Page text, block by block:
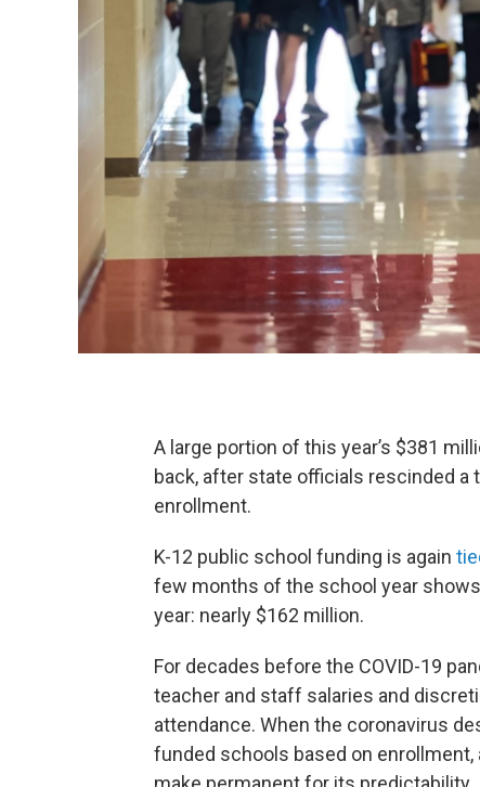
A large portion of this year’s $381
back, after state officials rescinded
enrollment.
K-12 public school funding is again
few months of the school year
year: nearly $162 million.
For decades before the COVID-19
teacher and staff salaries and
attendance. When the coronavirus
funded schools based on